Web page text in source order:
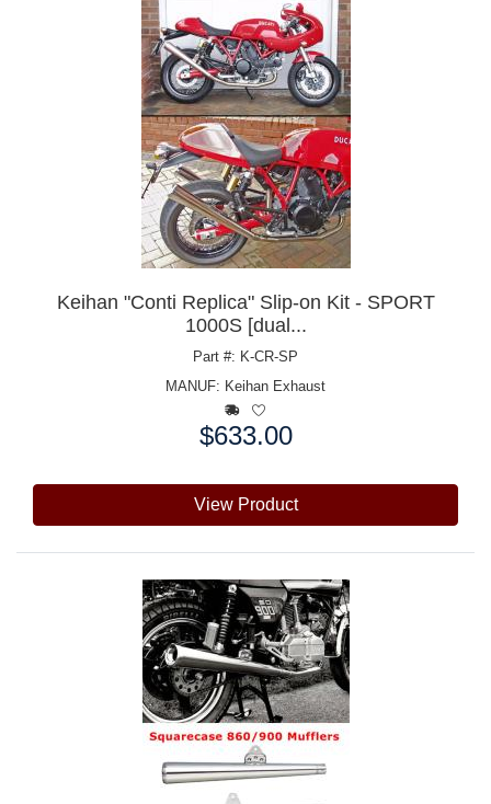
Keihan "Conti Replica" Slip-on Kit - SPORT
1000S [dual...
Part #: K-CR-SP
MANUF: Keihan Exhaust
$633.00
View Product